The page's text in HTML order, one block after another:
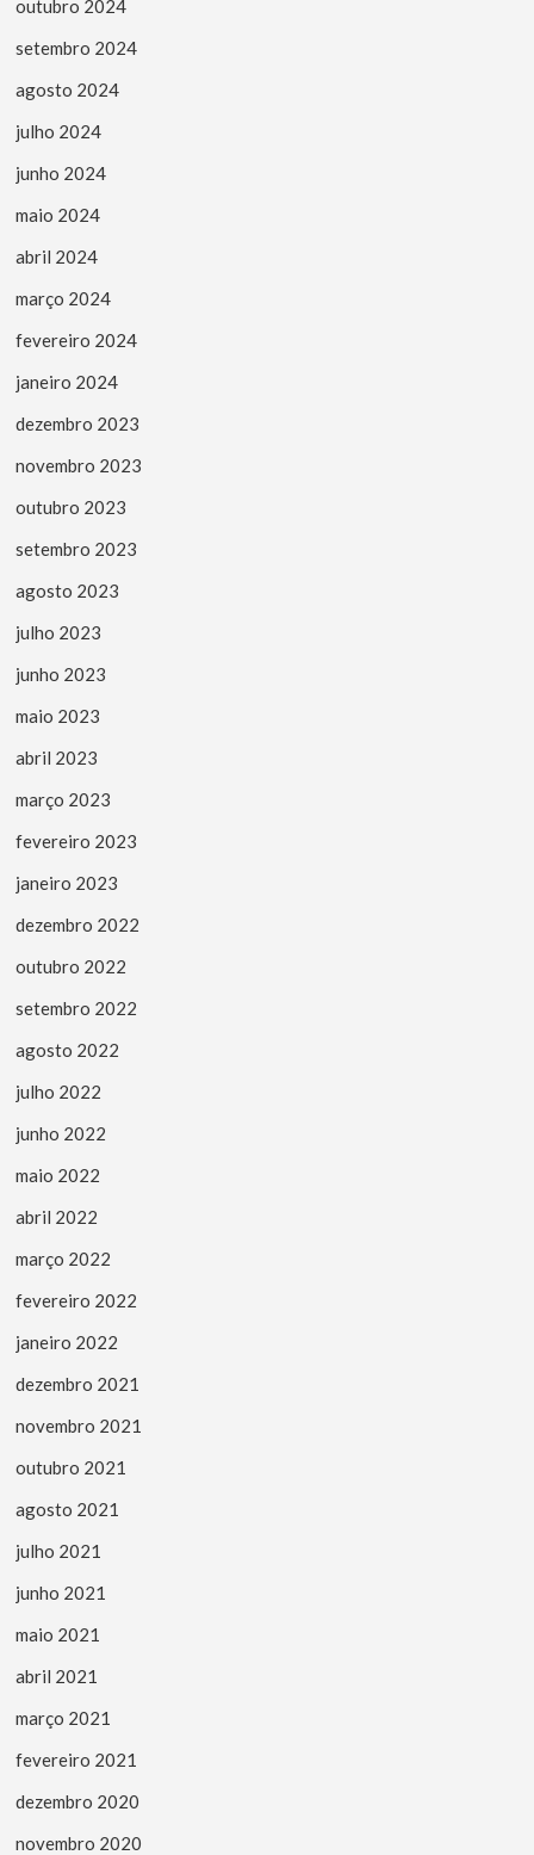
outubro 2024
setembro 2024
agosto 2024
julho 2024
junho 2024
maio 2024
abril 2024
março 2024
fevereiro 2024
janeiro 2024
dezembro 2023
novembro 2023
outubro 2023
setembro 2023
agosto 2023
julho 2023
junho 2023
maio 2023
abril 2023
março 2023
fevereiro 2023
janeiro 2023
dezembro 2022
outubro 2022
setembro 2022
agosto 2022
julho 2022
junho 2022
maio 2022
abril 2022
março 2022
fevereiro 2022
janeiro 2022
dezembro 2021
novembro 2021
outubro 2021
agosto 2021
julho 2021
junho 2021
maio 2021
abril 2021
março 2021
fevereiro 2021
dezembro 2020
novembro 2020